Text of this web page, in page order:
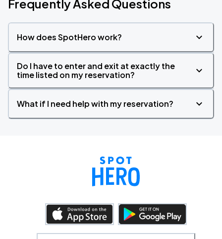
Frequently Asked Questions
How does SpotHero work?
Do I have to enter and exit at exactly the
time listed on my reservation?
What if I need help with my reservation?